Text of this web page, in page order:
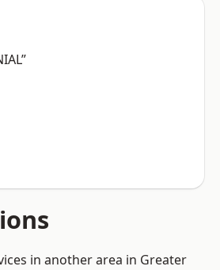
in another area in Greater